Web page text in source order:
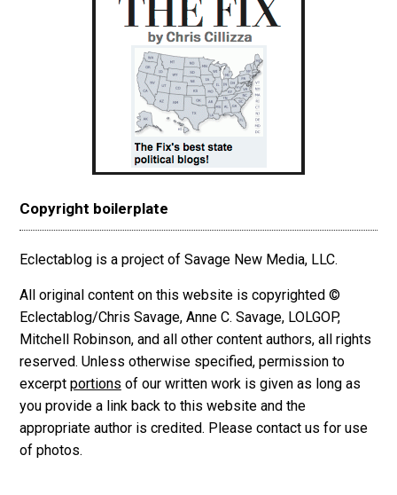
Copyright boilerplate
Eclectablog is a project of Savage New Media, LLC.
All original content on this website is copyrighted ©
Eclectablog/Chris Savage, Anne C. Savage, LOLGOP,
Mitchell Robinson, and all other content authors, all rights
reserved. Unless otherwise specified, permission to
excerpt portions of our written work is given as long as
you provide a link back to this website and the
appropriate author is credited. Please contact us for use
of photos.